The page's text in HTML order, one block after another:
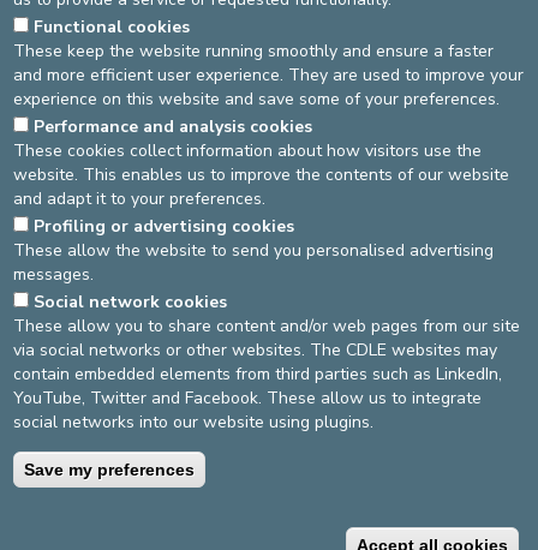
THE TEAM VISITING HOURS LOCATION
BROCHURES
5.30 pm - 7.30 pm.
Last update: 11/10/2022
asbl Cliniques de l’Europe – Europa Ziekenhuizen vzw
N° d’entreprise : 0432011571
General terms and conditions
Functional cookies
These keep the website running smoothly and ensure a faster
and more efficient user experience. They are used to improve your
experience on this website and save some of your preferences.
Performance and analysis cookies
These cookies collect information about how visitors use the
website. This enables us to improve the contents of our website
and adapt it to your preferences.
Profiling or advertising cookies
These allow the website to send you personalised advertising
messages.
Social network cookies
These allow you to share content and/or web pages from our site
via social networks or other websites. The CDLE websites may
contain embedded elements from third parties such as LinkedIn,
YouTube, Twitter and Facebook. These allow us to integrate
social networks into our website using plugins.
Save my preferences
Accept all cookies